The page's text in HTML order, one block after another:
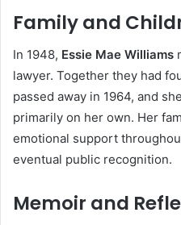
Family and
In 1948, Essie Mae Williams
lawyer. Together they had
passed away in 1964, and
primarily on her own. Her
emotional support
eventual public recognition.
Memoir and